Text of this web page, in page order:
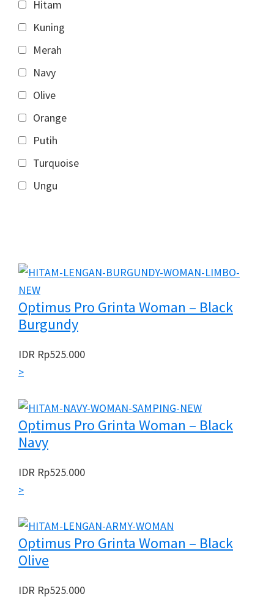
Hitam
Kuning
Merah
Navy
Olive
Orange
Putih
Turquoise
Ungu
Optimus Pro Grinta Woman – Black
Burgundy
IDR Rp525.000
>
Optimus Pro Grinta Woman – Black
Navy
IDR Rp525.000
>
Optimus Pro Grinta Woman – Black
Olive
IDR Rp525.000